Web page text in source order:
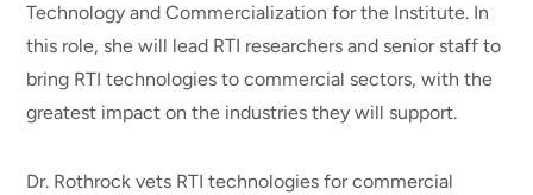
Technology and Commercialization for the Institute. In
this role, she will lead RTI researchers and senior staff to
bring RTI technologies to commercial sectors, with the
greatest impact on the industries they will support.
Dr. Rothrock vets RTI technologies for commercial